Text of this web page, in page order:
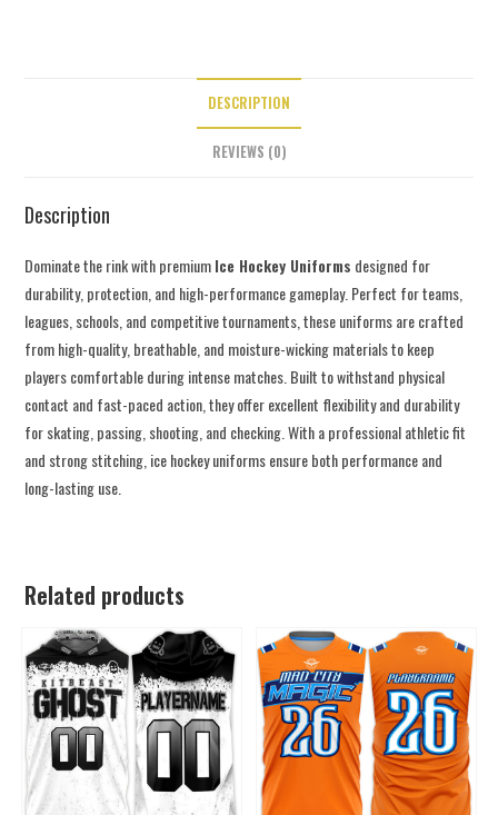
DESCRIPTION
REVIEWS (0)
Description
Dominate the rink with premiumIce Hockey Uniforms designed for
durability, protection, and high-performance gameplay. Perfect for teams,
leagues, schools, and competitive tournaments, these uniforms are crafted
from high-quality, breathable, and moisture-wicking materials to keep
players comfortable during intense matches. Built to withstand physical
contact and fast-paced action, they offer excellent flexibility and durability
for skating, passing, shooting, and checking. With a professional athletic fit
and strong stitching, ice hockey uniforms ensure both performance and
long-lasting use.
Related products